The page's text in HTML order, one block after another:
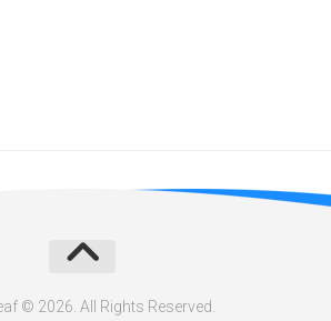
© 2026. All Rights Reserved.